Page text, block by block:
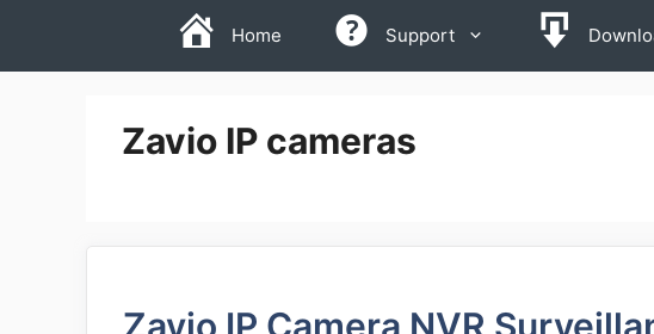
Home Support
Zavio IP cameras